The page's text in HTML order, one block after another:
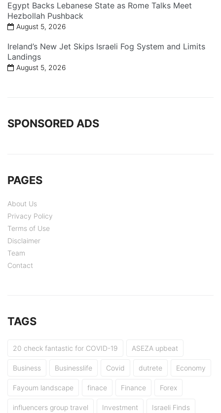
Egypt Backs Lebanese State as Rome Talks Meet
Hezbollah Pushback
August 5, 2026
Ireland’s New Jet Skips Israeli Fog System and Limits
Landings
August 5, 2026
SPONSORED ADS
PAGES
About Us
Privacy Policy
Terms of Use
Disclaimer
Team
Contact
TAGS
20 check fantastic for COVID-19 ASEZA upbeat
Business Businesslife Covid dutrete Economy
Fayoum landscape finace Finance Forex
influencers group travel Investment Israeli Finds